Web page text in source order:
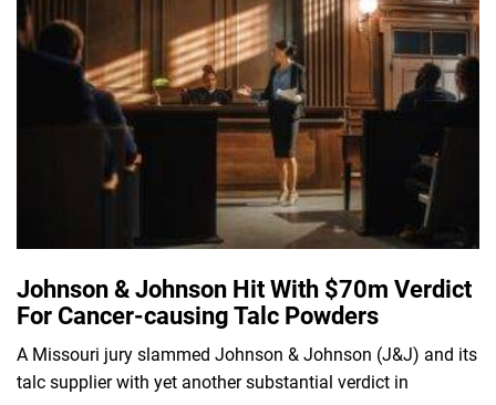
Johnson & Johnson Hit With $70m Verdict
For Cancer-causing Talc Powders
A Missouri jury slammed Johnson & Johnson (J&J) and its
talc supplier with yet another substantial verdict in